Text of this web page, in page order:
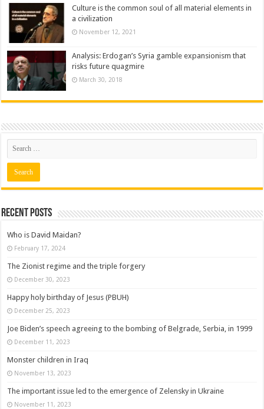
Culture is the common soul of all material elements in
a civilization
November 12, 2021
Analysis: Erdogan’s Syria gamble expansionism that
risks future quagmire
March 30, 2018
Recent posts
Who is David Maidan?
February 17, 2024
The Zionist regime and the triple forgery
December 30, 2023
Happy holy birthday of Jesus (PBUH)
December 25, 2023
Joe Biden’s speech agreeing to the bombing of Belgrade, Serbia, in 1999
December 11, 2023
Monster children in Iraq
November 13, 2023
The important issue led to the emergence of Zelensky in Ukraine
November 11, 2023